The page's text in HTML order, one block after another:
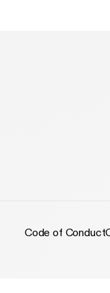
Code of Conduct